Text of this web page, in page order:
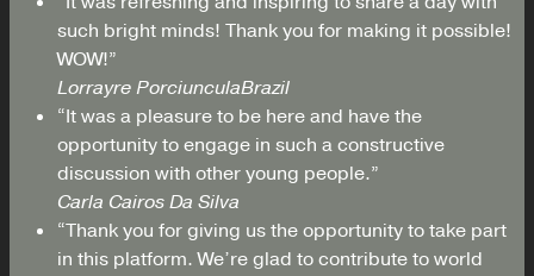
such bright minds! Thank you for making it possible!
WOW!”
Lorrayre PorciunculaBrazil
“It was a pleasure to be here and have the
opportunity to engage in such a constructive
discussion with other young people.”
Carla Cairos Da Silva
“Thank you for giving us the opportunity to take part
in this platform. We’re glad to contribute to world